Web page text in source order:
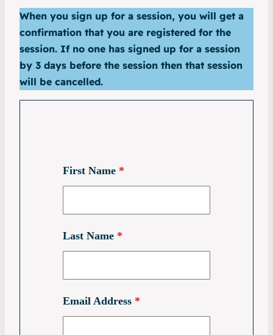
When you sign up for a session, you will get a
confirmation that you are registered for the
session. If no one has signed up for a session
by 3 days before the session then that session
will be cancelled.
First Name *
Last Name *
Email Address *